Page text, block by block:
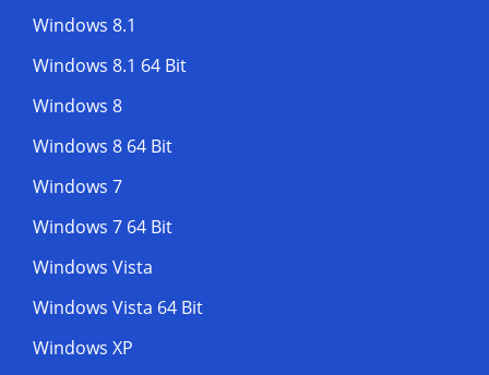
Windows 8.1
Windows 8.1 64 Bit
Windows 8
Windows 8 64 Bit
Windows 7
Windows 7 64 Bit
Windows Vista
Windows Vista 64 Bit
Windows XP